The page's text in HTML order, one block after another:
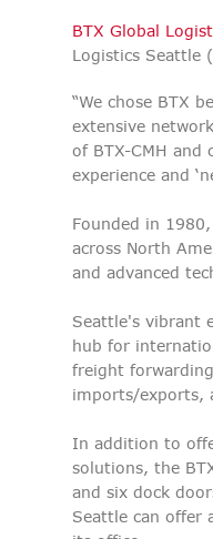
BTX Global
Logistics Seattle
“We chose BTX
extensive
of BTX-CMH and
experience and
Founded in 1980,
across North
and advanced
Seattle's vibrant
hub for
freight
imports/exports,
In addition to
solutions, the
and six dock
Seattle can offer